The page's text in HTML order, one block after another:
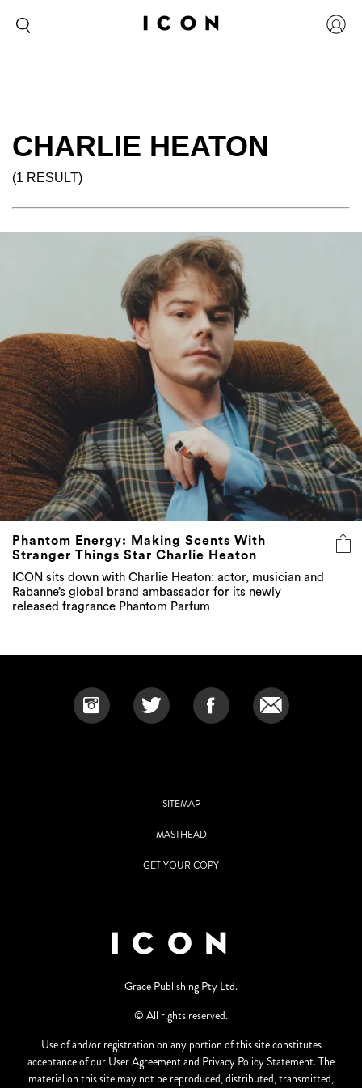
CHARLIE HEATON
(1 RESULT)
Phantom Energy: Making Scents With
Stranger Things Star Charlie Heaton
ICON sits down with Charlie Heaton: actor, musician and
Rabanne’s global brand ambassador for its newly
released fragrance Phantom Parfum
SITEMAP
MASTHEAD
GET YOUR COPY
Grace Publishing Pty Ltd.
© All rights reserved.
Use of and/or registration on any portion of this site constitutes
acceptance of our User Agreement and Privacy Policy Statement. The
material on this site may not be reproduced, distributed, transmitted,